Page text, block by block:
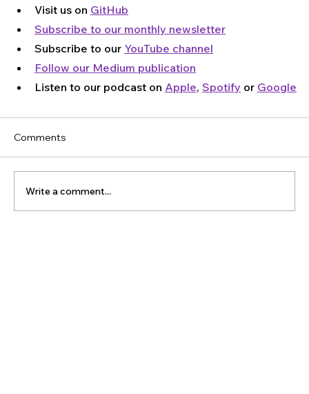
Visit us on GitHub
Subscribe to our monthly newsletter
Subscribe to our YouTube channel
Follow our Medium publication
Listen to our podcast on Apple, Spotify or Google
Comments
Write a comment...